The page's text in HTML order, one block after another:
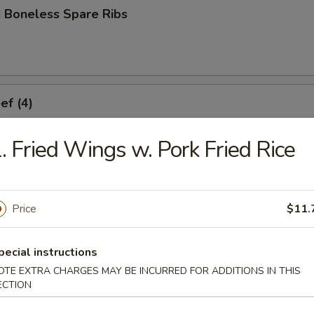
Boneless Spare Ribs
(4)
(4)
Dumplings (8)
Fried Wings w. Pork Fried Rice
Price
instructions
EXTRA CHARGES MAY BE INCURRED FOR ADDITIONS IN THIS